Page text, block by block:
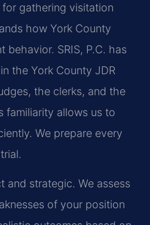
gathering visitation
how York County
behavior. SRIS, P.C. has
the York County JDR
the clerks, and the
familiarity allows us to
We prepare every
and strategic. We assess
of your position